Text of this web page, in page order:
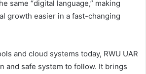
same “digital language,” making
growth easier in a fast-changing
and cloud systems today, RWU UAR
and safe system to follow. It brings